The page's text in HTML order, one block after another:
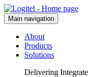
Main navigation
About
Products
Solutions
Delivering